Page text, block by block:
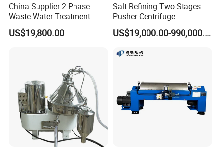
China Supplier 2 Phase
Waste Water Treatment
Industrial Horizontal
Decanter Centrifuge
US$19,800.00
Salt Refining Two Stages
Pusher Centrifuge
US$19,000.00-990,000.00